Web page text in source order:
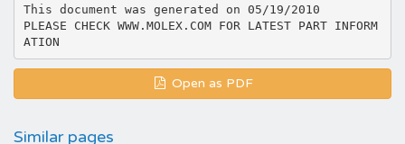
This document was generated on 05/19/2010
PLEASE CHECK WWW.MOLEX.COM FOR LATEST PART INFORM
Open as PDF
Similar pages